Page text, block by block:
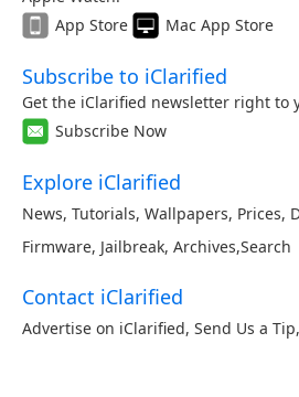
App Store
Mac App Store
Subscribe to iClarified
Get the iClarified newsletter right to
Subscribe Now
Explore iClarified
News, Tutorials, Wallpapers, Prices,
Firmware, Jailbreak, Archives,Search
Contact iClarified
Advertise on iClarified, Send Us a Tip,